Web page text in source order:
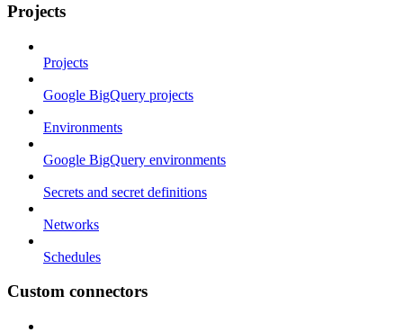
Projects
Projects
Google BigQuery projects
Environments
Google BigQuery environments
Secrets and secret definitions
Networks
Schedules
Custom connectors